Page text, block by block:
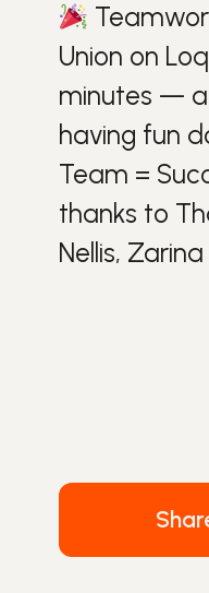
Union on
minutes —
having fun
Team =
thanks to
Nellis,